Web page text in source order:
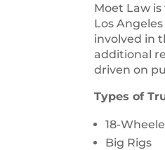
Moet Law
Los
involved in
additional
driven on
Types of
18-
Big Rigs